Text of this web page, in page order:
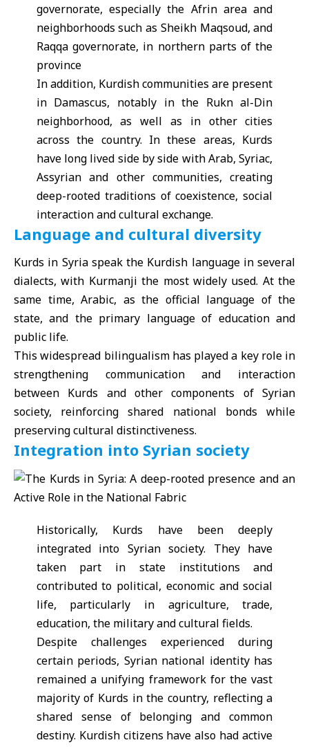
governorate, especially the Afrin area and
neighborhoods such as Sheikh Maqsoud, and
Raqqa governorate, in northern parts of the
province
In addition, Kurdish communities are present
in Damascus, notably in the Rukn al-Din
neighborhood, as well as in other cities
across the country. In these areas, Kurds
have long lived side by side with Arab, Syriac,
Assyrian and other communities, creating
deep-rooted traditions of coexistence, social
interaction and cultural exchange.
Language and cultural diversity
Kurds in Syria speak the Kurdish language in several
dialects, with Kurmanji the most widely used. At the
same time, Arabic, as the official language of the
state, and the primary language of education and
public life.
This widespread bilingualism has played a key role in
strengthening communication and interaction
between Kurds and other components of Syrian
society, reinforcing shared national bonds while
preserving cultural distinctiveness.
Integration into Syrian society
Historically, Kurds have been deeply
integrated into Syrian society. They have
taken part in state institutions and
contributed to political, economic and social
life, particularly in agriculture, trade,
education, the military and cultural fields.
Despite challenges experienced during
certain periods, Syrian national identity has
remained a unifying framework for the vast
majority of Kurds in the country, reflecting a
shared sense of belonging and common
destiny. Kurdish citizens have also had active